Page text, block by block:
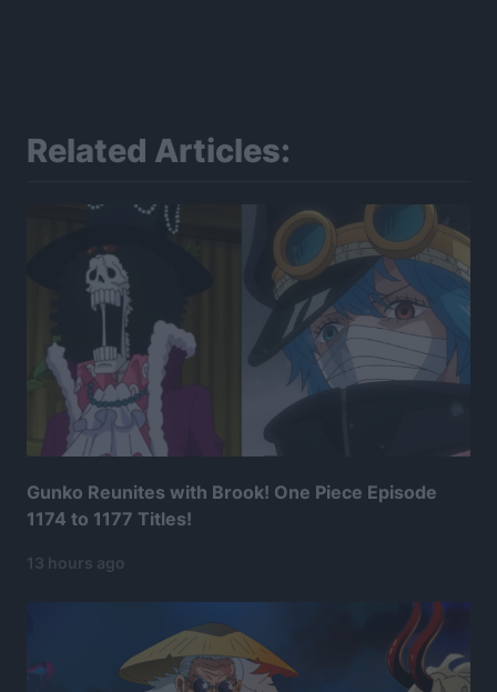
Related Articles:
Gunko Reunites with Brook! One Piece Episode
1174 to 1177 Titles!
13 hours ago